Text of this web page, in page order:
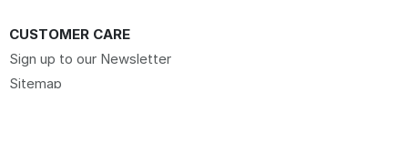
CUSTOMER CARE
Sign up to our Newsletter
Sitemap